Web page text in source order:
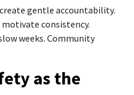
gentle accountability.
consistency.
weeks. Community
as the